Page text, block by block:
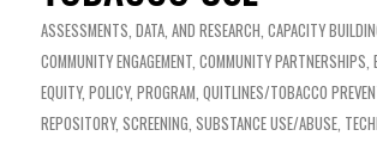
ASSESSMENTS, DATA, AND RESEARCH, CAPACITY
COMMUNITY ENGAGEMENT, COMMUNITY PARTNERSHIPS,
EQUITY, POLICY, PROGRAM, QUITLINES/TOBACCO
REPOSITORY, SCREENING, SUBSTANCE USE/ABUSE,